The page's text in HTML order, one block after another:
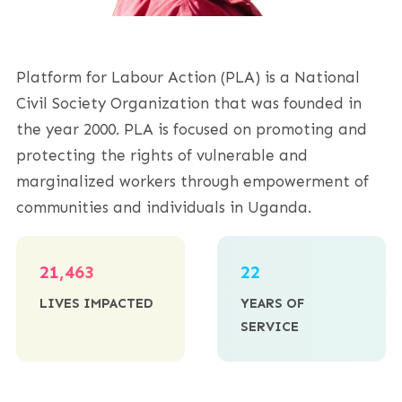
Platform for Labour Action (PLA) is a National
Civil Society Organization that was founded in
the year 2000. PLA is focused on promoting and
protecting the rights of vulnerable and
marginalized workers through empowerment of
communities and individuals in Uganda.
21,463
LIVES IMPACTED
22
YEARS OF
SERVICE